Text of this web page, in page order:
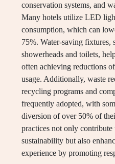
conservation systems, and
Many hotels utilize LED
consumption, which can
75%. Water-saving fixtures,
showerheads and toilets,
often achieving reductions
usage. Additionally, waste
recycling programs and
frequently adopted, with
diversion of over 50% of
practices not only contribute
sustainability but also
experience by promoting